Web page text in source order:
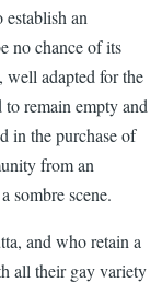
an
no chance of its
adapted for the
to remain empty and
in the purchase of
from an
sombre scene.
and who retain a
all their gay variety